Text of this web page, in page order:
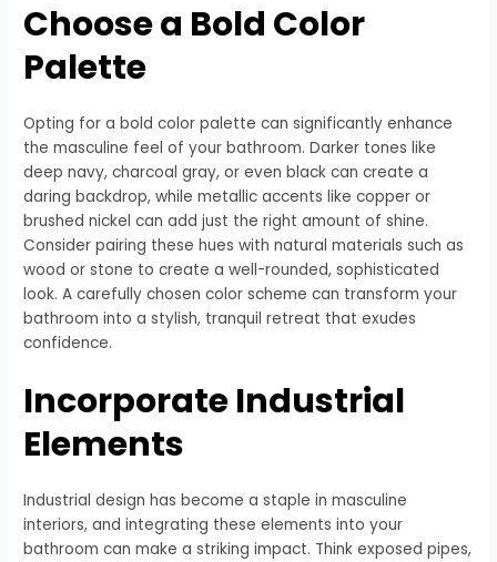
Choose a Bold Color
Palette
Opting for a bold color palette can significantly enhance
the masculine feel of your bathroom. Darker tones like
deep navy, charcoal gray, or even black can create a
daring backdrop, while metallic accents like copper or
brushed nickel can add just the right amount of shine.
Consider pairing these hues with natural materials such as
wood or stone to create a well-rounded, sophisticated
look. A carefully chosen color scheme can transform your
bathroom into a stylish, tranquil retreat that exudes
confidence.
Incorporate Industrial
Elements
Industrial design has become a staple in masculine
interiors, and integrating these elements into your
bathroom can make a striking impact. Think exposed pipes,